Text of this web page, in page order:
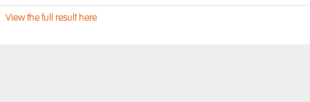
View the full result here